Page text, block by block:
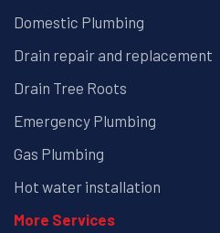
Domestic Plumbing
Drain repair and replacement
Drain Tree Roots
Emergency Plumbing
Gas Plumbing
Hot water installation
More Services